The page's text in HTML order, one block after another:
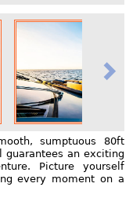
sumptuous 80ft
guarantees an exciting
Picture yourself
every moment on a